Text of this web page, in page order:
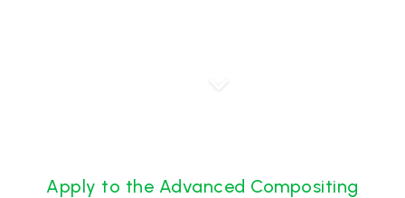
Apply to the Advanced Compositing